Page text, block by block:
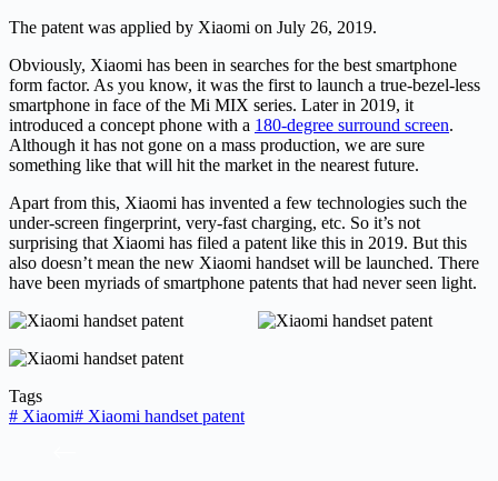
The patent was applied by Xiaomi on July 26, 2019.
Obviously, Xiaomi has been in searches for the best smartphone
form factor. As you know, it was the first to launch a true-bezel-less
smartphone in face of the Mi MIX series. Later in 2019, it
introduced a concept phone with a 180-degree surround screen.
Although it has not gone on a mass production, we are sure
something like that will hit the market in the nearest future.
Apart from this, Xiaomi has invented a few technologies such the
under-screen fingerprint, very-fast charging, etc. So it’s not
surprising that Xiaomi has filed a patent like this in 2019. But this
also doesn’t mean the new Xiaomi handset will be launched. There
have been myriads of smartphone patents that had never seen light.
Tags
# Xiaomi# Xiaomi handset patent